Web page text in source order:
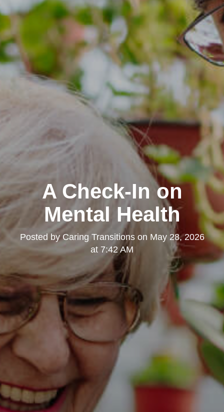
A Check-In on
Mental Health
Posted byCaring Transitionson May 28, 2026
at 7:42 AM